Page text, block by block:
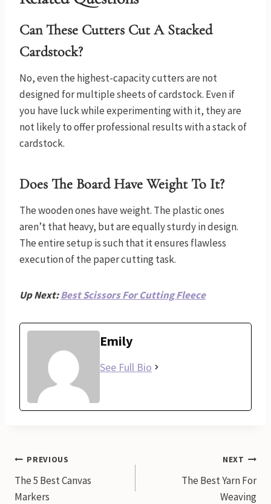
Can These Cutters Cut A Stacked
Cardstock?
No, even the highest-capacity cutters are not
designed for multiple sheets of cardstock. Even if
you have luck while experimenting with it, they are
not likely to offer professional results with a stack of
cardstock.
Does The Board Have Weight To It?
The wooden ones have weight. The plastic ones
aren’t that heavy, but are equally sturdy in design.
The entire setup is such that it ensures flawless
execution of the paper cutting task.
Up Next:Best Scissors For Cutting Fleece
Emily
See Full Bio
Post
navigation
PREVIOUS
The 5 Best Canvas
Markers
NEXT
The Best Yarn For
Weaving